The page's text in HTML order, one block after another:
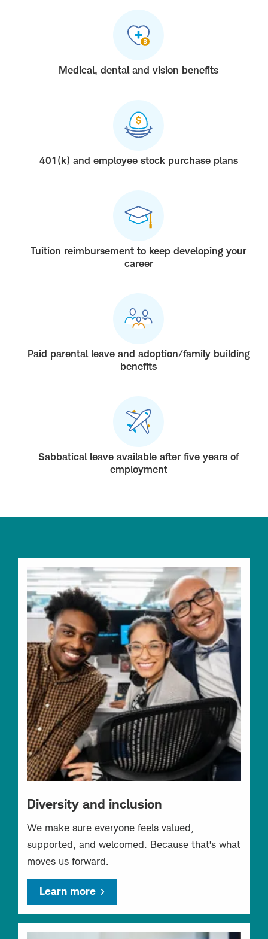
Medical, dental and vision benefits
401(k) and employee stock purchase plans
Tuition reimbursement to keep developing your
career
Paid parental leave and adoption/family building
benefits
Sabbatical leave available after five years of
employment
Diversity and inclusion
We make sure everyone feels valued,
supported, and welcomed. Because that’s what
moves us forward.
Learn more